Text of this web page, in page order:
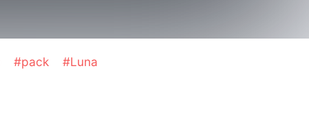
#pack #Luna